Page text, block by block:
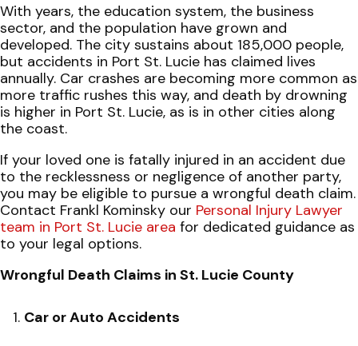
With years, the education system, the business
sector, and the population have grown and
developed. The city sustains about 185,000 people,
but accidents in Port St. Lucie has claimed lives
annually. Car crashes are becoming more common as
more traffic rushes this way, and death by drowning
is higher in Port St. Lucie, as is in other cities along
the coast.
If your loved one is fatally injured in an accident due
to the recklessness or negligence of another party,
you may be eligible to pursue a wrongful death claim.
Contact Frankl Kominsky our Personal Injury Lawyer
team in Port St. Lucie area for dedicated guidance as
to your legal options.
Wrongful Death Claims in St. Lucie County
Car or Auto Accidents